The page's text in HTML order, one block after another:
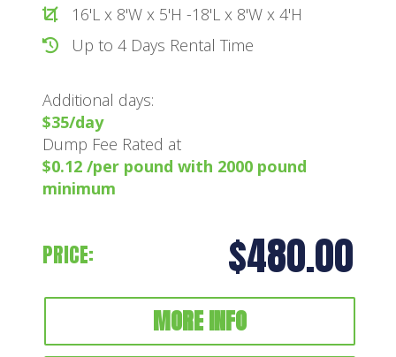
16'L x 8'W x 5'H -18'L x 8'W x 4'H
Up to 4 Days Rental Time
Additional days:
$35/day
Dump Fee Rated at
$0.12 /per pound with 2000 pound
minimum
PRICE: $480.00
MORE INFO